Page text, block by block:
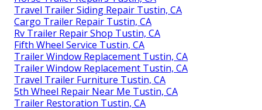
Travel Trailer Siding Repair Tustin, CA
Cargo Trailer Repair Tustin, CA
Rv Trailer Repair Shop Tustin, CA
Fifth Wheel Service Tustin, CA
Trailer Window Replacement Tustin, CA
Trailer Window Replacement Tustin, CA
Travel Trailer Furniture Tustin, CA
5th Wheel Repair Near Me Tustin, CA
Trailer Restoration Tustin, CA